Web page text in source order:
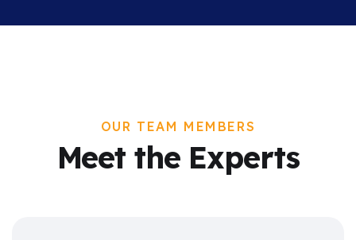
OUR TEAM MEMBERS
Meet the Experts